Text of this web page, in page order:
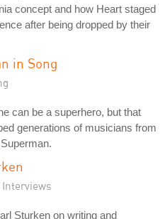
concept and how Heart staged
after being dropped by their
in Song
can be a superhero, but that
generations of musicians from
Sturken on writing and